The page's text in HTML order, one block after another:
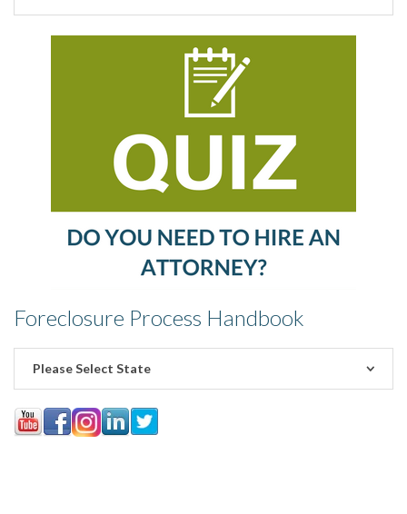
Foreclosure Process Handbook
Please Select State